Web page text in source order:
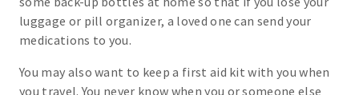
luggage or pill organizer, a loved one can send your
medications to you.
You may also want to keep a first aid kit with you when
you travel. You never know when you or someone else